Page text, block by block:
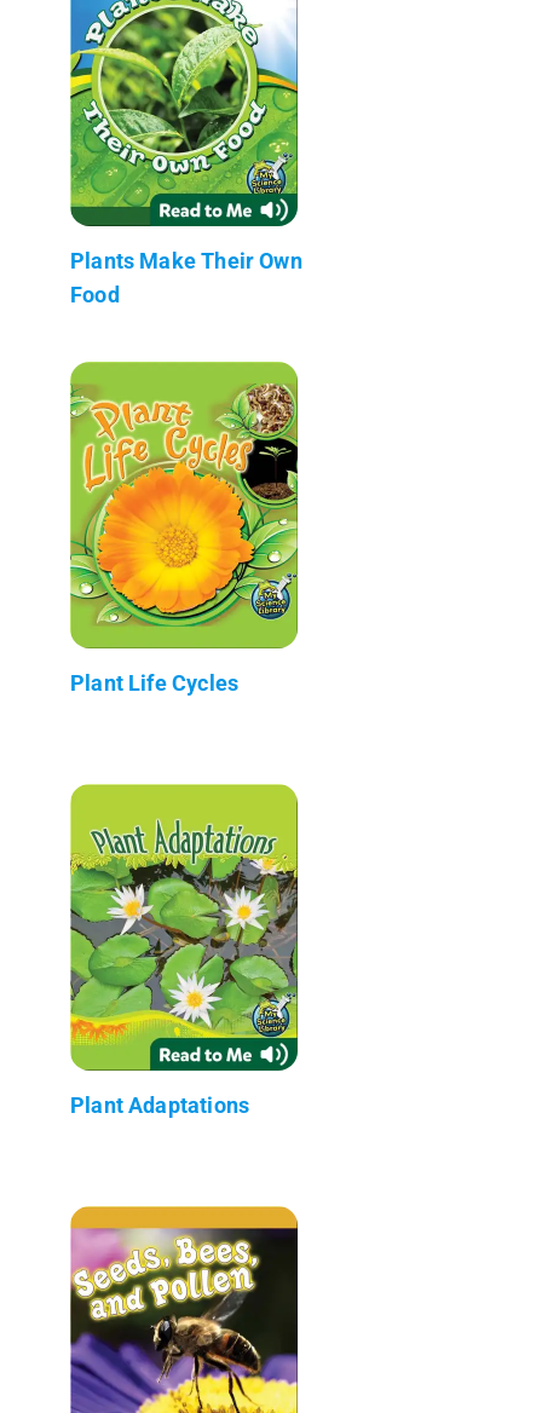
Plants Make Their Own
Food
Plant Life Cycles
Plant Adaptations